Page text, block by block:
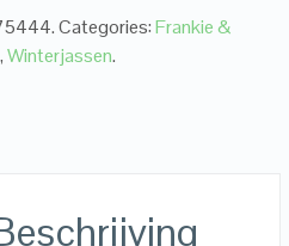
.Categories:Frankie &
,Winterjassen.